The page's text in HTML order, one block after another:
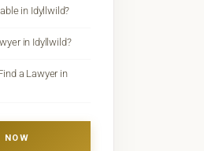
in Idyllwild?
in Idyllwild?
a Lawyer in
NOW